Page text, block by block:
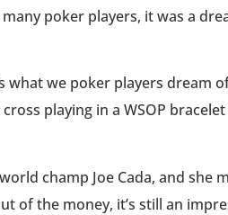
poker players, it was a
we poker players dream
playing in a WSOP
champ Joe Cada, and she
of the money, it’s still an